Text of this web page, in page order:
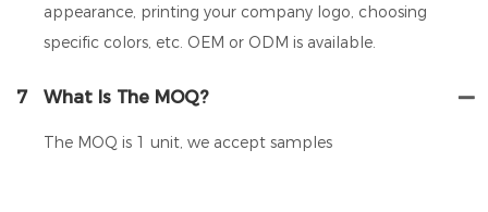
appearance, printing your company logo, choosing
specific colors, etc. OEM or ODM is available.
7 What Is The MOQ?
The MOQ is 1 unit, we accept samples